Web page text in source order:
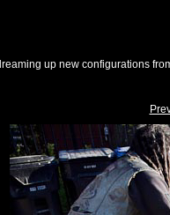
up new configurations